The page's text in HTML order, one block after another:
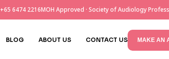
+65 6474 2216MOH Approved · Society of Audiology
BLOG ABOUT US CONTACT US MAKE AN